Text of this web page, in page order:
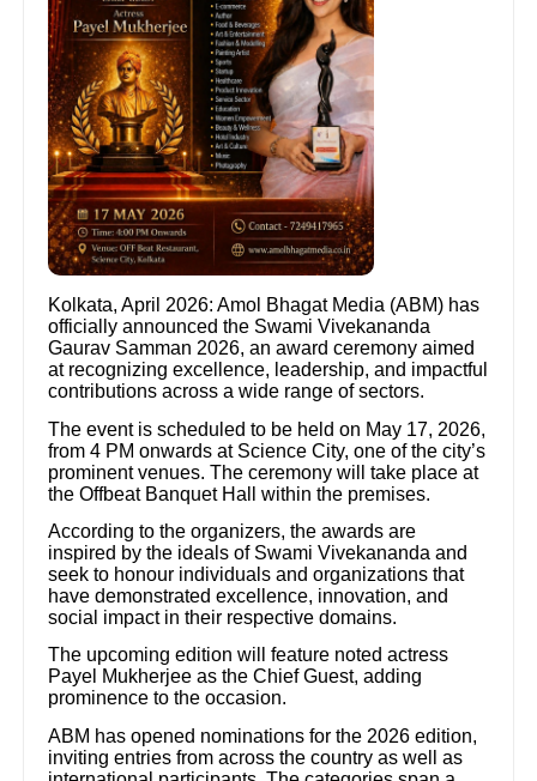
Kolkata, April 2026: Amol Bhagat Media (ABM) has
officially announced the Swami Vivekananda
Gaurav Samman 2026, an award ceremony aimed
at recognizing excellence, leadership, and impactful
contributions across a wide range of sectors.
The event is scheduled to be held on May 17, 2026,
from 4 PM onwards at Science City, one of the city’s
prominent venues. The ceremony will take place at
the Offbeat Banquet Hall within the premises.
According to the organizers, the awards are
inspired by the ideals of Swami Vivekananda and
seek to honour individuals and organizations that
have demonstrated excellence, innovation, and
social impact in their respective domains.
The upcoming edition will feature noted actress
Payel Mukherjee as the Chief Guest, adding
prominence to the occasion.
ABM has opened nominations for the 2026 edition,
inviting entries from across the country as well as